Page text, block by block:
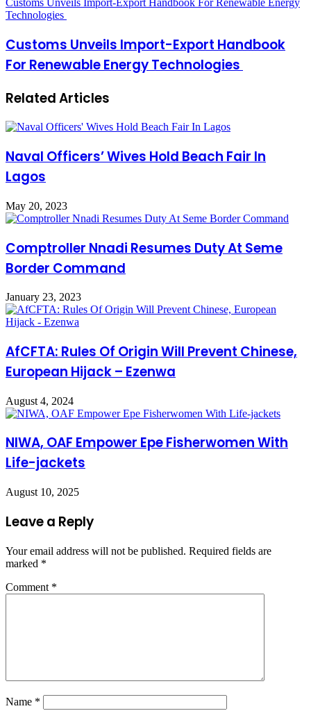
Customs Unveils Import-Export Handbook For Renewable Energy
Technologies
Customs Unveils Import-Export Handbook
For Renewable Energy Technologies
Related Articles
Naval Officers’ Wives Hold Beach Fair In
Lagos
May 20, 2023
Comptroller Nnadi Resumes Duty At Seme
Border Command
January 23, 2023
AfCFTA: Rules Of Origin Will Prevent Chinese,
European Hijack – Ezenwa
August 4, 2024
NIWA, OAF Empower Epe Fisherwomen With
Life-jackets
August 10, 2025
Leave a Reply
Your email address will not be published. Required fields are
marked *
Comment *
Name *